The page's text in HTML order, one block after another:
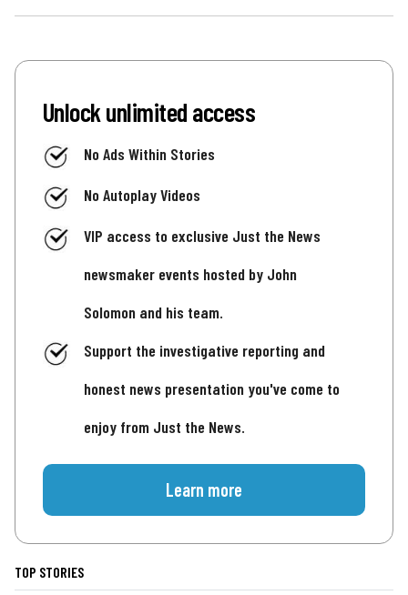
Unlock unlimited access
No Ads Within Stories
No Autoplay Videos
VIP access to exclusive Just the News
newsmaker events hosted by John
Solomon and his team.
Support the investigative reporting and
honest news presentation you've come to
enjoy from Just the News.
Learn more
TOP STORIES